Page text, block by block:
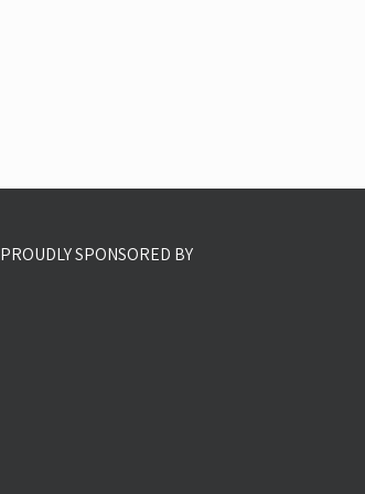
PROUDLY SPONSORED BY